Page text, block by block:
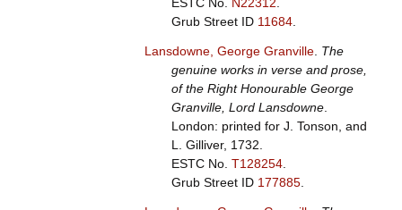
Grub Street ID 11684.
Lansdowne, George Granville. The
genuine works in verse and prose,
of the Right Honourable George
Granville, Lord Lansdowne.
London: printed for J. Tonson, and
L. Gilliver, 1732.
ESTC No. T128254.
Grub Street ID 177885.